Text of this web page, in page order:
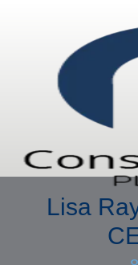
Lisa